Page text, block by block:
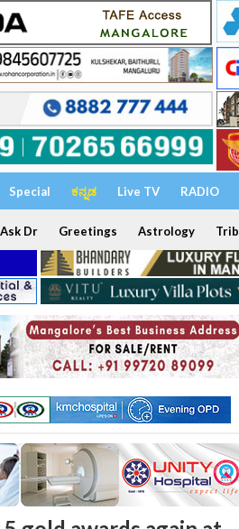
Special ಕನ್ನಡ Live TV RADIO
Ask Dr Greetings Astrology